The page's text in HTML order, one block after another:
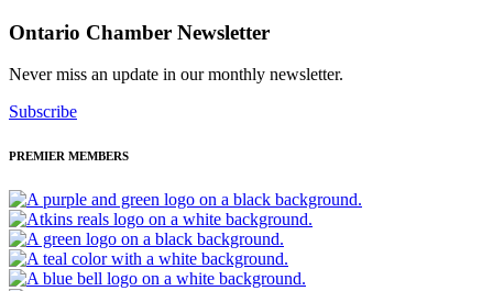
Ontario Chamber Newsletter
Never miss an update in our monthly newsletter.
Subscribe
PREMIER MEMBERS